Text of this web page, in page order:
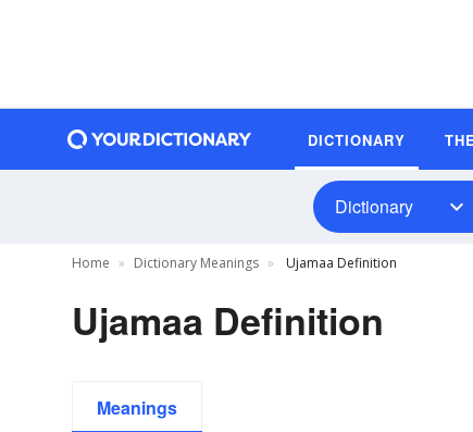
DICTIONARY
Dictionary
Home Dictionary Meanings Ujamaa Definition
Ujamaa Definition
Meanings